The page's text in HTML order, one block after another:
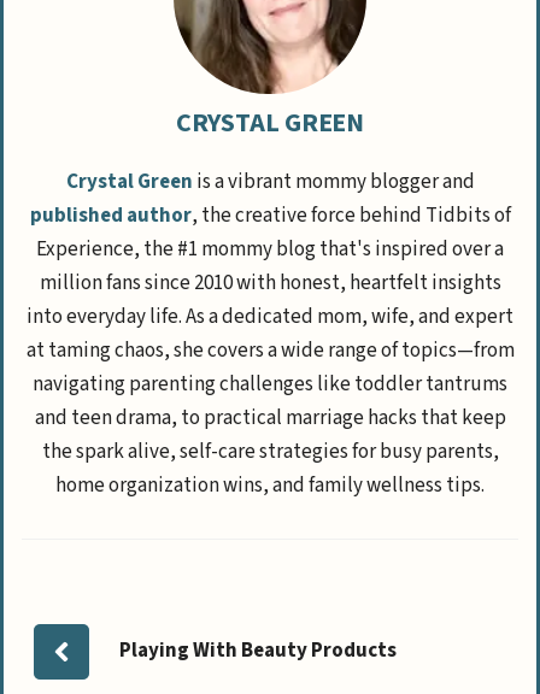
CRYSTAL GREEN
Crystal Green is a vibrant mommy blogger and
published author, the creative force behind Tidbits of
Experience, the #1 mommy blog that's inspired over a
million fans since 2010 with honest, heartfelt insights
into everyday life. As a dedicated mom, wife, and expert
at taming chaos, she covers a wide range of topics—from
navigating parenting challenges like toddler tantrums
and teen drama, to practical marriage hacks that keep
the spark alive, self-care strategies for busy parents,
home organization wins, and family wellness tips.
Playing With Beauty Products